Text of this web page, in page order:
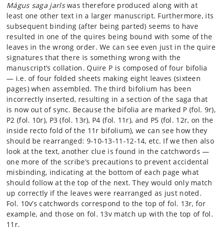
Mágus saga jarlswas therefore produced along with at
least one other text in a larger manuscript. Furthermore, its
subsequent binding (after being parted) seems to have
resulted in one of the quires being bound with some of the
leaves in the wrong order. We can see even just in the quire
signatures that there is something wrong with the
manuscript’s collation. Quire P is composed of four bifolia
— i.e. of four folded sheets making eight leaves (sixteen
pages) when assembled. The third bifolium has been
incorrectly inserted, resulting in a section of the saga that
is now out of sync. Because the bifolia are marked P (fol. 9r),
P2 (fol. 10r), P3 (fol. 13r), P4 (fol. 11r), and P5 (fol. 12r, on the
inside recto fold of the 11r bifolium), we can see how they
should be rearranged: 9-10-13-11-12-14, etc. If we then also
look at the text, another clue is found in the catchwords —
one more of the scribe’s precautions to prevent accidental
misbinding, indicating at the bottom of each page what
should follow at the top of the next. They would only match
up correctly if the leaves were rearranged as just noted.
Fol. 10v’s catchwords correspond to the top of fol. 13r, for
example, and those on fol. 13v match up with the top of fol.
11r.